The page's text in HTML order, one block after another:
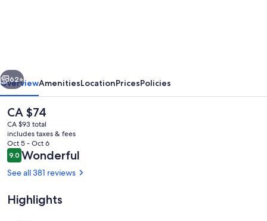
Next
62+
OverviewAmenitiesLocationPricesPolicies
The
current
price
is
CA $74
CA $74
CA $93 total
includes taxes & fees
Oct 5 - Oct 6
Reviews
9.09.0 out of 10
Wonderful
See all 381 reviews
Highlights